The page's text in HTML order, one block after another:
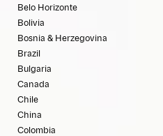
Belo Horizonte
Bolivia
Bosnia & Herzegovina
Brazil
Bulgaria
Canada
Chile
China
Colombia